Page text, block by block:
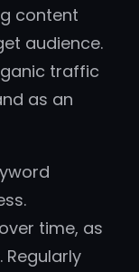
content
audience.
traffic
as an
time, as